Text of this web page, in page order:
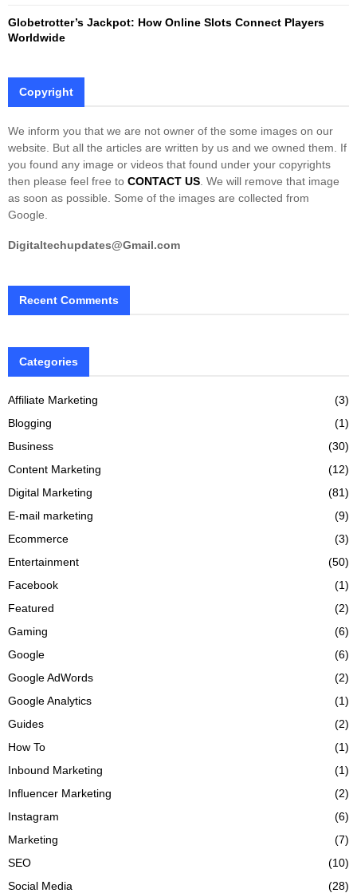
Globetrotter’s Jackpot: How Online Slots Connect Players
Worldwide
Copyright
We inform you that we are not owner of the some images on our
website. But all the articles are written by us and we owned them. If
you found any image or videos that found under your copyrights
then please feel free to CONTACT US . We will remove that image
as soon as possible. Some of the images are collected from
Google.
Digitaltechupdates@Gmail.com
Recent Comments
Categories
Affiliate Marketing
(3)
Blogging
(1)
Business
(30)
Content Marketing
(12)
Digital Marketing
(81)
E-mail marketing
(9)
Ecommerce
(3)
Entertainment
(50)
Facebook
(1)
Featured
(2)
Gaming
(6)
Google
(6)
Google AdWords
(2)
Google Analytics
(1)
Guides
(2)
How To
(1)
Inbound Marketing
(1)
Influencer Marketing
(2)
Instagram
(6)
Marketing
(7)
SEO
(10)
Social Media
(28)